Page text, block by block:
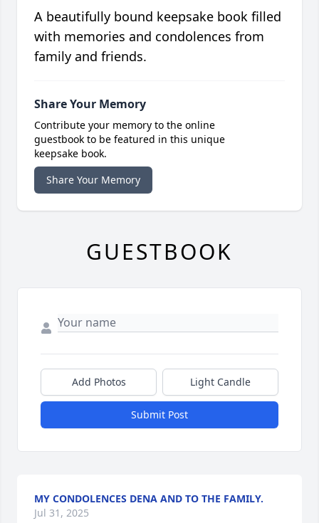
A beautifully bound keepsake book filled
with memories and condolences from
family and friends.
Share Your Memory
Contribute your memory to the online
guestbook to be featured in this unique
keepsake book.
Share Your Memory
GUESTBOOK
Add Photos Light Candle
Submit Post
MY CONDOLENCES DENA AND TO THE FAMILY.
Jul 31, 2025